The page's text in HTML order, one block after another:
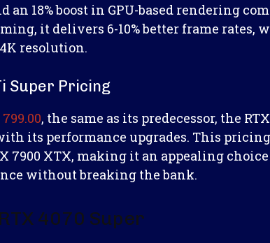
an 18% boost in GPU-based rendering
it delivers 6-10% better frame rates,
resolution.
Super Pricing
, the same as its predecessor, the
its performance upgrades. This
7900 XTX, making it an appealing
without breaking the bank.
4070 Super